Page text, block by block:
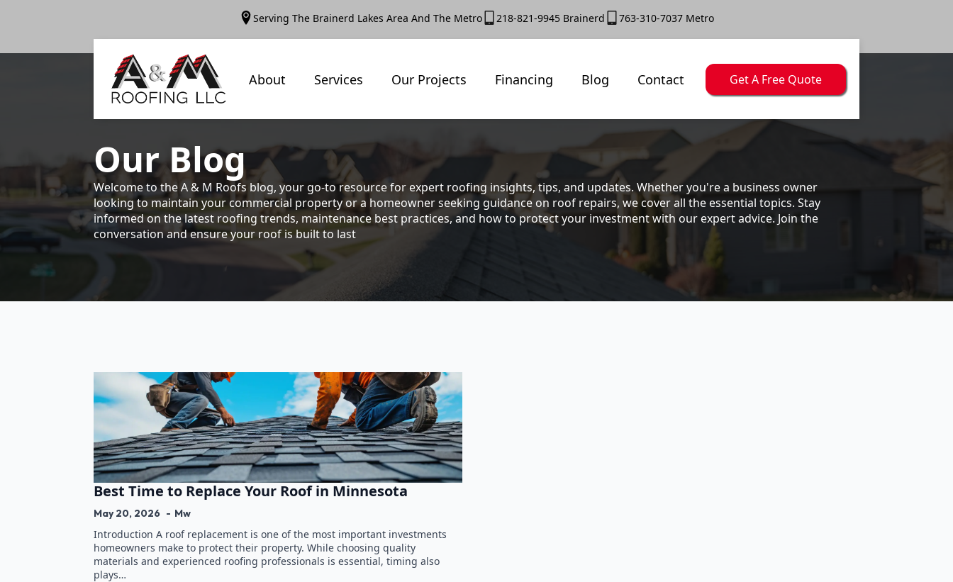
Serving The Brainerd Lakes Area And The Metro 218-821-9945 Brainerd 763-310-7037 Metro
About Services Our Projects Financing Blog Contact Get A Free Quote
OurBlog
Welcome to the A & M Roofs blog, your go-to resource for expert roofing insights, tips, and updates. Whether you're a business owner
looking to maintain your commercial property or a homeowner seeking guidance on roof repairs, we cover all the essential topics. Stay
informed on the latest roofing trends, maintenance best practices, and how to protect your investment with our expert advice. Join the
conversation and ensure your roof is built to last
Best Time to Replace Your Roof in Minnesota
May 20, 2026 Mw
Introduction A roof replacement is one of the most important investments
homeowners make to protect their property. While choosing quality
materials and experienced roofing professionals is essential, timing also
plays…